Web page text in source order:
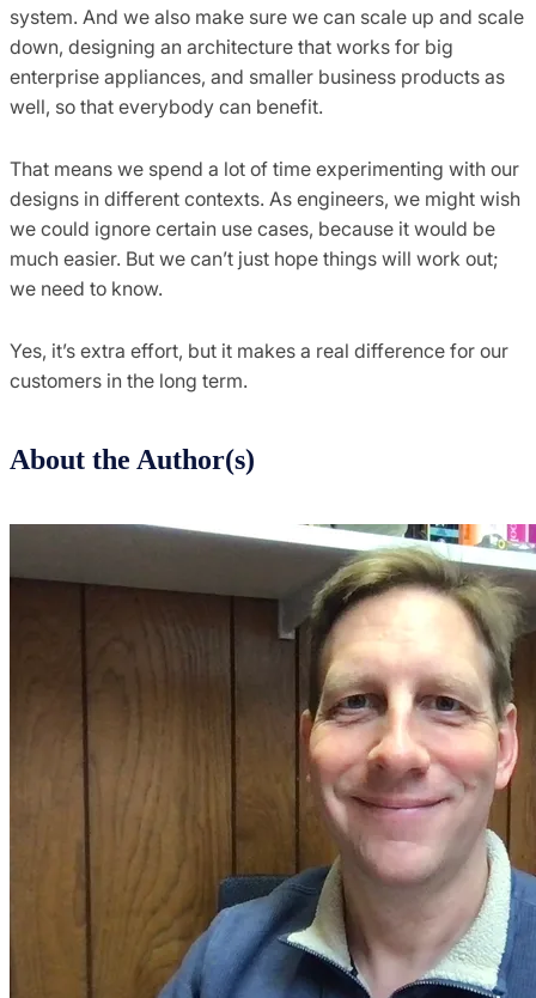
system. And we also make sure we can scale up and scale
down, designing an architecture that works for big
enterprise appliances, and smaller business products as
well, so that everybody can benefit.
That means we spend a lot of time experimenting with our
designs in different contexts. As engineers, we might wish
we could ignore certain use cases, because it would be
much easier. But we can’t just hope things will work out;
we need to know.
Yes, it’s extra effort, but it makes a real difference for our
customers in the long term.
About the Author(s)